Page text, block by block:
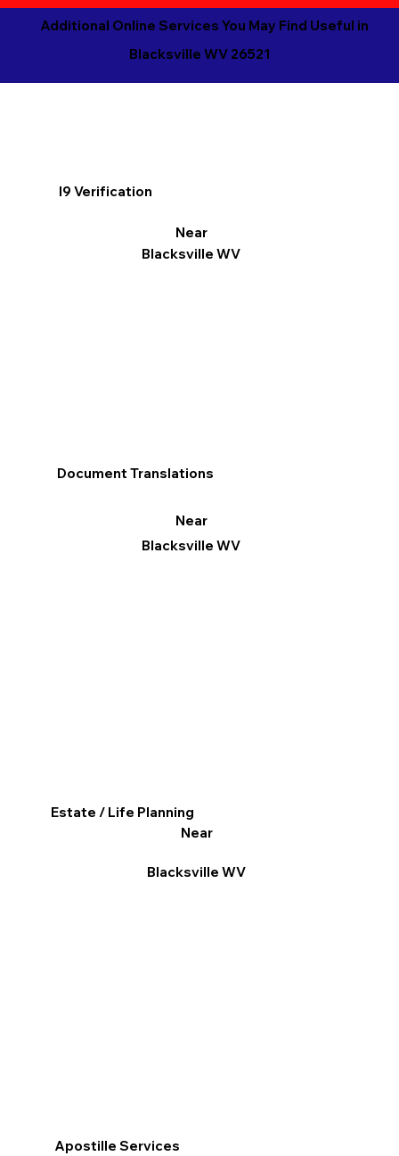
Additional Online Services You May Find Useful in
Blacksville WV 26521
I9 Verification
Near
Blacksville WV
Apostille Services
Document Translations
Near
Blacksville WV
Estate / Life Planning
Near
Blacksville WV